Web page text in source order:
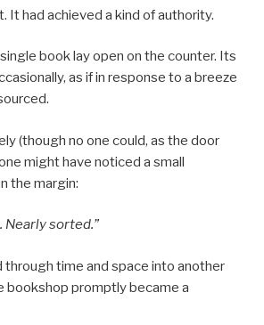
It had achieved a kind of authority.
book lay open on the counter. Its
as if in response to a breeze
(though no one could, as the door
might have noticed a small
the margin:
Nearly sorted.”
through time and space into another
bookshop promptly became a